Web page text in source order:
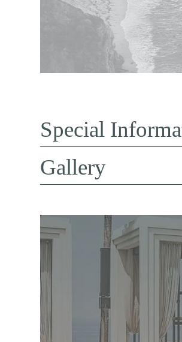
Special
Gallery